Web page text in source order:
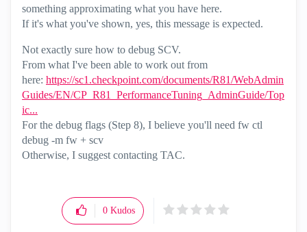
something approximating what you have here.
If it's what you've shown, yes, this message is expected.
Not exactly sure how to debug SCV.
From what I've been able to work out from
here: https://sc1.checkpoint.com/documents/R81/WebAdmin
Guides/EN/CP_R81_PerformanceTuning_AdminGuide/Top
ic...
For the debug flags (Step 8), I believe you'll need fw ctl
debug -m fw + scv
Otherwise, I suggest contacting TAC.
0 Kudos